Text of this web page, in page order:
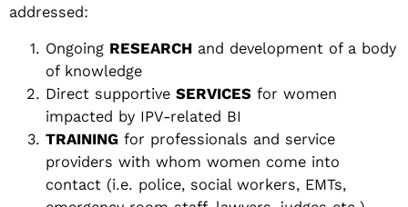
addressed:
Ongoing RESEARCH and development of a body
of knowledge
Direct supportive SERVICES for women
impacted by IPV-related BI
TRAINING for professionals and service
providers with whom women come into
contact (i.e. police, social workers, EMTs,